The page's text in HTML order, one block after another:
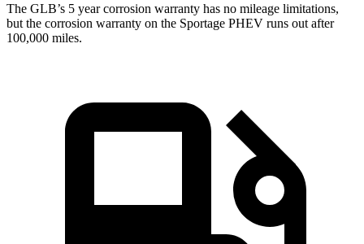
The GLB’s 5 year corrosion warranty has no mileage limitations,
but the corrosion warranty on the Sportage PHEV runs out after
100,000 miles.